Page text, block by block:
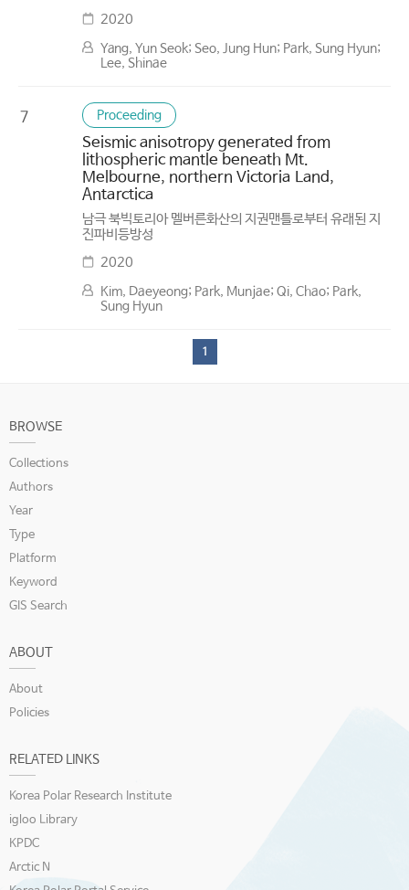
2020
Yang, Yun Seok; Seo, Jung Hun; Park, Sung Hyun;
Lee, Shinae
7 Proceeding
Seismic anisotropy generated from
lithospheric mantle beneath Mt.
Melbourne, northern Victoria Land,
Antarctica
남극 북빅토리아 멜버른화산의 지권맨틀로부터 유래된 지
진파비등방성
2020
Kim, Daeyeong; Park, Munjae; Qi, Chao; Park,
Sung Hyun
1
BROWSE
Collections
Authors
Year
Type
Platform
Keyword
GIS Search
ABOUT
About
Policies
RELATED LINKS
Korea Polar Research Institute
igloo Library
KPDC
Arctic N